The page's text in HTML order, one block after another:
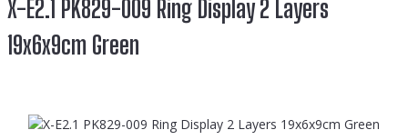
X-E2.1 PK829-009 Ring Display 2 Layers
19x6x9cm Green
Skip image gallery